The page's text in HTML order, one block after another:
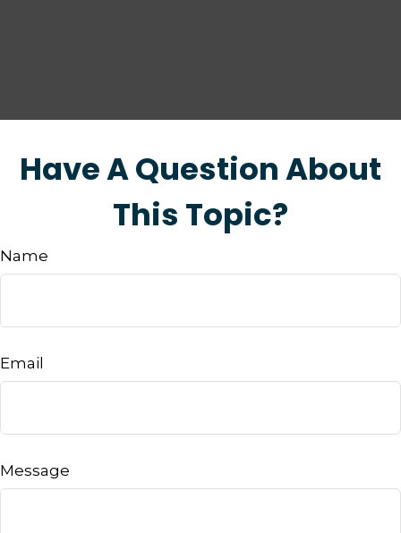
Have A Question About
This Topic?
Name
Email
Message